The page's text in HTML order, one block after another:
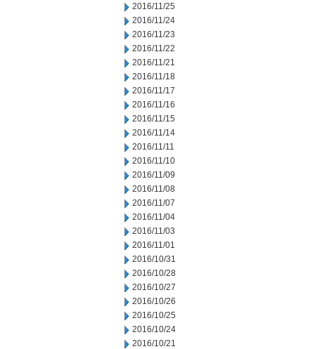
2016/11/25
2016/11/24
2016/11/23
2016/11/22
2016/11/21
2016/11/18
2016/11/17
2016/11/16
2016/11/15
2016/11/14
2016/11/11
2016/11/10
2016/11/09
2016/11/08
2016/11/07
2016/11/04
2016/11/03
2016/11/01
2016/10/31
2016/10/28
2016/10/27
2016/10/26
2016/10/25
2016/10/24
2016/10/21